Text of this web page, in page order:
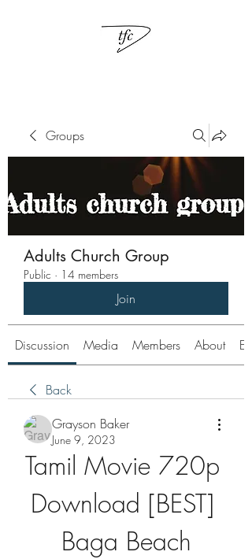
Groups
Adults Church Group
Public · 14 members
Join
Discussion Media Members About
Back
Grayson Baker
June 9, 2023
Tamil Movie 720p
Download [BEST]
Baga Beach